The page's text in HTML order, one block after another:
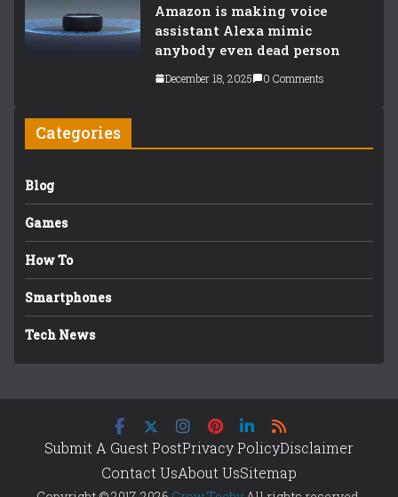
Amazon is making voice
assistant Alexa mimic
anybody even dead person
December 18, 2025 0 Comments
Categories
Blog
Games
How To
Smartphones
Tech News
Submit A Guest PostPrivacy PolicyDisclaimer
Contact UsAbout UsSitemap